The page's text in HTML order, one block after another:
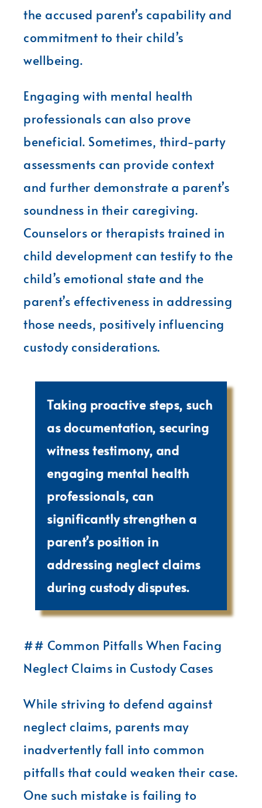
the accused parent’s capability and
commitment to their child’s
wellbeing.
Engaging with mental health
professionals can also prove
beneficial. Sometimes, third-party
assessments can provide context
and further demonstrate a parent’s
soundness in their caregiving.
Counselors or therapists trained in
child development can testify to the
child’s emotional state and the
parent’s effectiveness in addressing
those needs, positively influencing
custody considerations.
Taking proactive steps, such
as documentation, securing
witness testimony, and
engaging mental health
professionals, can
significantly strengthen a
parent’s position in
addressing neglect claims
during custody disputes.
## Common Pitfalls When Facing
Neglect Claims in Custody Cases
While striving to defend against
neglect claims, parents may
inadvertently fall into common
pitfalls that could weaken their case.
One such mistake is failing to